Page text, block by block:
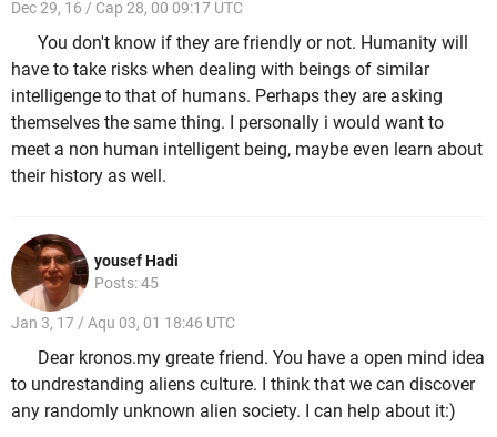
Dec 29, 16 / Cap 28, 00 09:17 UTC
You don't know if they are friendly or not. Humanity will
have to take risks when dealing with beings of similar
intelligenge to that of humans. Perhaps they are asking
themselves the same thing. I personally i would want to
meet a non human intelligent being, maybe even learn about
their history as well.
yousef Hadi
Posts: 45
Jan 3, 17 / Aqu 03, 01 18:46 UTC
Dear kronos.my greate friend. You have a open mind idea
to undrestanding aliens culture. I think that we can discover
any randomly unknown alien society. I can help about it:)